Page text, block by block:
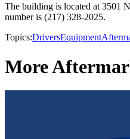
The building is located at 3501
number is (217) 328-2025.
Topics:DriversEquipment
More